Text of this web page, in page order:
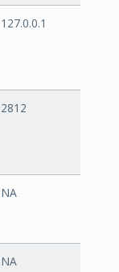
127.0.0.1
2812
NA
NA